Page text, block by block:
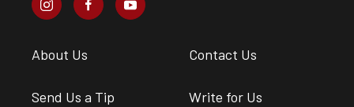
About Us Contact Us
Send Us a Tip Write for Us